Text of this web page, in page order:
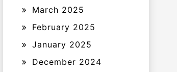
March 2025
February 2025
January 2025
December 2024